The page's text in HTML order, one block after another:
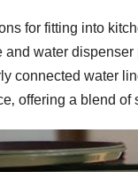
for fitting into
water
connected water
offering a blend of